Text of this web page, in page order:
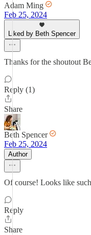
Adam Ming
Feb 25, 2024
Liked by Beth Spencer
Thanks for the shoutout
Reply (1)
Share
Beth Spencer
Feb 25, 2024
Author
Of course! Looks like
Reply
Share